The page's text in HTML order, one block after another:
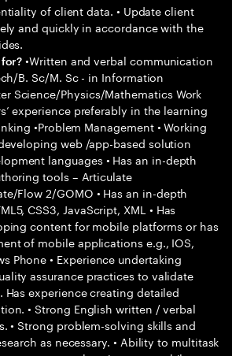
of client data. • Update client
and quickly in accordance with the
•Written and verbal communication
B. Sc/M. Sc - in Information
Science/Physics/Mathematics Work
experience preferably in the learning
•Problem Management • Working
web /app-based solution
languages • Has an in-depth
tools – Articulate
Flow 2/GOMO • Has an in-depth
CSS3, JavaScript, XML • Has
content for mobile platforms or has
of mobile applications e.g., IOS,
Phone • Experience undertaking
assurance practices to validate
experience creating detailed
• Strong English written / verbal
• Strong problem-solving skills and
as necessary. • Ability to multitask